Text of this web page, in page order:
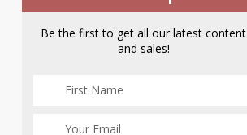
Be the first to get all our latest content
and sales!